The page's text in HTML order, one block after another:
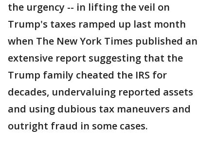
the urgency -- in lifting the veil on
Trump's taxes ramped up last month
when The New York Times published an
extensive report suggesting that the
Trump family cheated the IRS for
decades, undervaluing reported assets
and using dubious tax maneuvers and
outright fraud in some cases.